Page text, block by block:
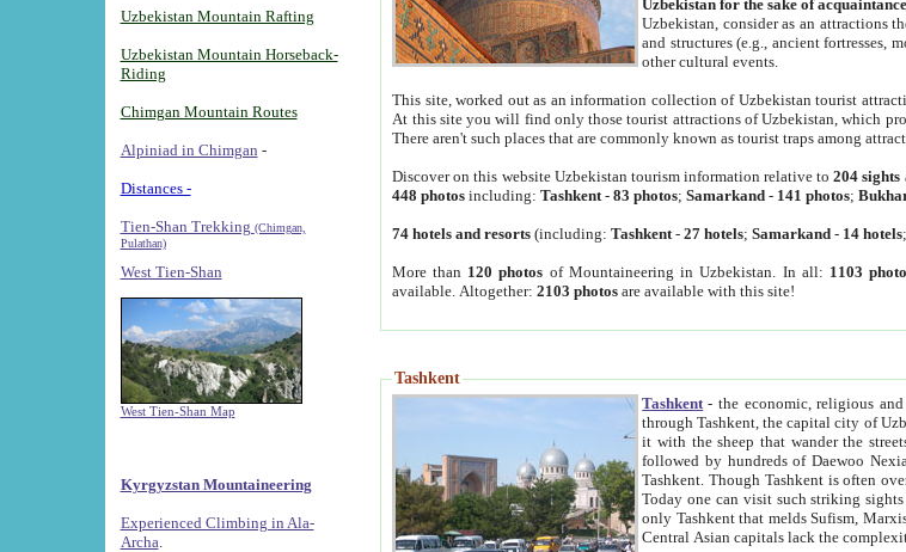
Uzbekistan Mountain Rafting
Uzbekistan Mountain Horseback-
Riding
Chimgan Mountain Routes
Alpiniad in Chimgan -
Distances -
Tien-Shan Trekking (Chimgan,
Pulathan)
West Tien-Shan
West Tien-Shan Map
Kyrgyzstan Mountaineering
Experienced Climbing in Ala-
Archa
Uzbekistan for the sake of
Uzbekistan, consider as an attractions
and structures (e.g., ancient fortresses,
other cultural events.
This site, worked out as an information collection of Uzbekistan tourist
At this site you will find only those tourist attractions of Uzbekistan, which
There aren't such places that are commonly known as tourist traps among
Discover on this website Uzbekistan tourism information relative to204 sights
448 photos including:Tashkent -83 photos;Samarkand - 141 photos;
74 hotels and resorts (including:Tashkent -27 hotels;Samarkand - 14 hotels
More than 120 photos of Mountaineering in Uzbekistan. In all: 1103
available. Altogether:2103 photos are available with this site!
Tashkent
Tashkent - the economic, religious
through Tashkent, the capital city of Uzbekistan. Tashkent was the fourth largest city in the Soviet Union but you wouldn't know
it with the sheep that wander the streets under the watchful eye of their turbaned shepherds.
followed by hundreds of Daewoo Nexias, and the metro
Tashkent. Though Tashkent is often overlooked in the search for the Silk Road oasis towns of Samarkand, Bukhara and Khiva,
Today one can visit such striking sights as Mausoleum of
only Tashkent that melds Sufism, Marxism and Capitalism, the East, West and Russia, as well as tradition and modernism. Other